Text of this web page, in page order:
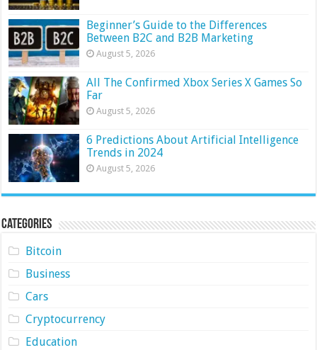
Beginner’s Guide to the Differences
Between B2C and B2B Marketing
August 5, 2026
All The Confirmed Xbox Series X Games So
Far
August 5, 2026
6 Predictions About Artificial Intelligence
Trends in 2024
August 5, 2026
Categories
Bitcoin
Business
Cars
Cryptocurrency
Education